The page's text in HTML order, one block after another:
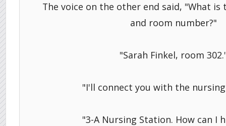
The voice on the other end said, "What
and room number?"
"Sarah Finkel, room
"I'll connect you with the
"3-A Nursing Station. How can I